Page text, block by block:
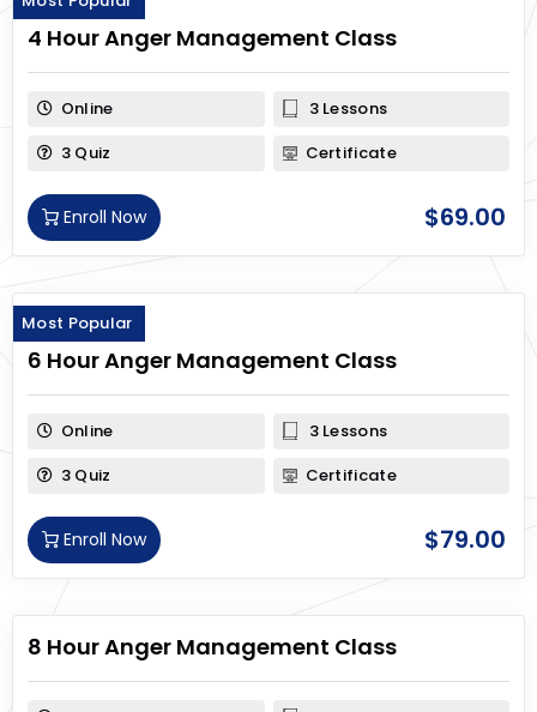
4 Hour Anger Management Class
Online
3 Lessons
3 Quiz
Certificate
$69.00
Enroll Now
Most Popular
6 Hour Anger Management Class
Online
3 Lessons
3 Quiz
Certificate
$79.00
Enroll Now
8 Hour Anger Management Class